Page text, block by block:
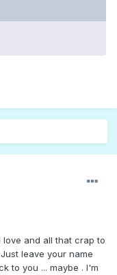
and all that crap to
leave your name
to you ... maybe . I'm